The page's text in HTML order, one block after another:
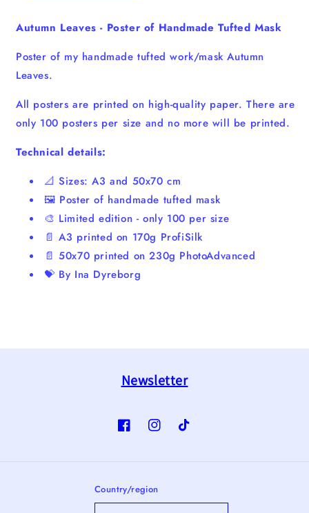
Autumn Leaves - Poster of Handmade Tufted Mask
Poster of my handmade tufted work/mask Autumn
Leaves.
All posters are printed on high-quality paper. There are
only 100 posters per size and no more will be printed.
Technical details:
📐 Sizes: A3 and 50x70 cm
🖼️ Poster of handmade tufted mask
🎨 Limited edition - only 100 per size
📄 A3 printed on 170g ProfiSilk
📄 50x70 printed on 230g PhotoAdvanced
💝 By Ina Dyreborg
Newsletter
FacebookInstagramTikTok
Country/region